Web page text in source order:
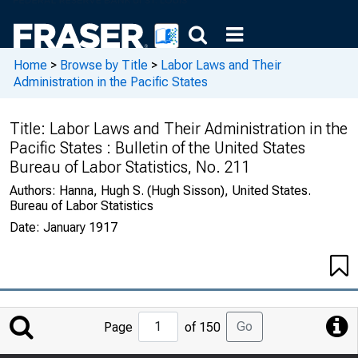
Home > Browse by Title > Labor Laws and Their
Administration in the Pacific States
Title: Labor Laws and Their Administration in the
Pacific States : Bulletin of the United States
Bureau of Labor Statistics, No. 211
Authors: Hanna, Hugh S. (Hugh Sisson), United States.
Bureau of Labor Statistics
Date: January 1917
Jump
Page of 150 Go